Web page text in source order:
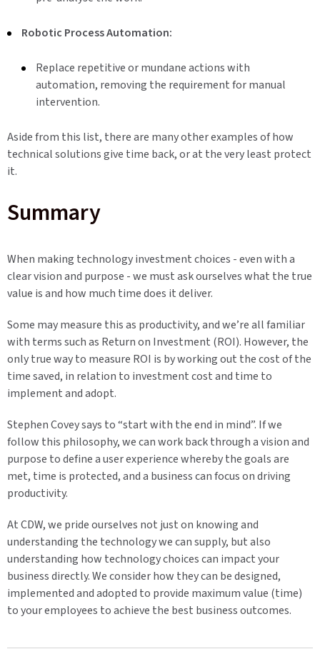
Robotic Process Automation:
Replace repetitive or mundane actions with
automation, removing the requirement for manual
intervention.
Aside from this list, there are many other examples of how
technical solutions give time back, or at the very least protect
it.
Summary
When making technology investment choices - even with a
clear vision and purpose - we must ask ourselves what the true
value is and how much time does it deliver.
Some may measure this as productivity, and we’re all familiar
with terms such as Return on Investment (ROI). However, the
only true way to measure ROI is by working out the cost of the
time saved, in relation to investment cost and time to
implement and adopt.
Stephen Covey says to “start with the end in mind”. If we
follow this philosophy, we can work back through a vision and
purpose to define a user experience whereby the goals are
met, time is protected, and a business can focus on driving
productivity.
At CDW, we pride ourselves not just on knowing and
understanding the technology we can supply, but also
understanding how technology choices can impact your
business directly. We consider how they can be designed,
implemented and adopted to provide maximum value (time)
to your employees to achieve the best business outcomes.